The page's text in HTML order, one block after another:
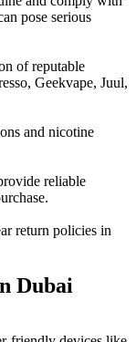
pose serious
of reputable
Geekvape, Juul,
and nicotine
reliable
return policies in
Dubai